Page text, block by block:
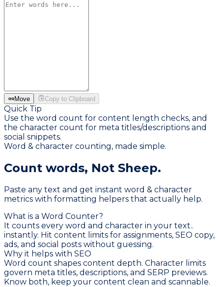
Move Copy to Clipboard
Quick Tip
Use the word count for content length checks, and
the character count for meta titles/descriptions and
social snippets.
Word & character counting, made simple.
Count words, Not Sheep.
Paste any text and get instant word & character
metrics with formatting helpers that actually help.
What is a Word Counter?
It counts every word and character in your text..
instantly. Hit content limits for assignments, SEO copy,
ads, and social posts without guessing.
Why it helps with SEO
Word count shapes content depth. Character limits
govern meta titles, descriptions, and SERP previews.
Know both, keep your content clean and scannable.